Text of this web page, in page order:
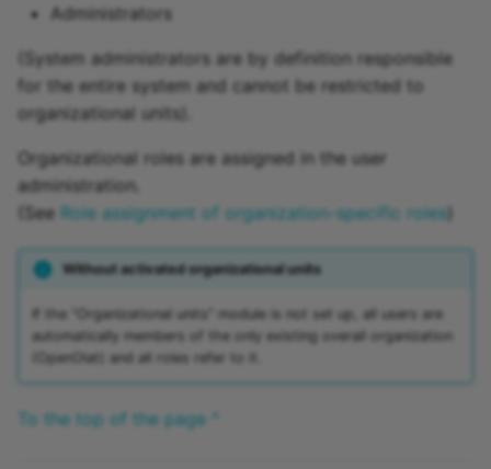
Administrators
(System administrators are by definition responsible
for the entire system and cannot be restricted to
organizational units).
Organizational roles are assigned in the user
administration.
(See Role assignment of organization-specific roles)
Without activated organizational units
If the "Organizational units" module is not set up, all users are
automatically members of the only existing overall organization
(OpenOlat) and all roles refer to it.
To the top of the page ^